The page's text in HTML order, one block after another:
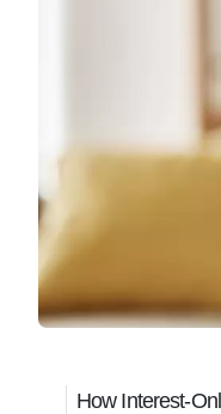
How Interest-